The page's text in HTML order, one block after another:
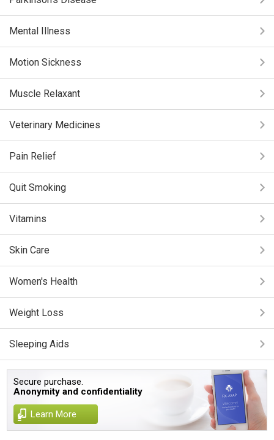
Mental Illness
Motion Sickness
Muscle Relaxant
Veterinary Medicines
Pain Relief
Quit Smoking
Vitamins
Skin Care
Women's Health
Weight Loss
Sleeping Aids
Secure purchase.
Anonymity and confidentiality
Learn More